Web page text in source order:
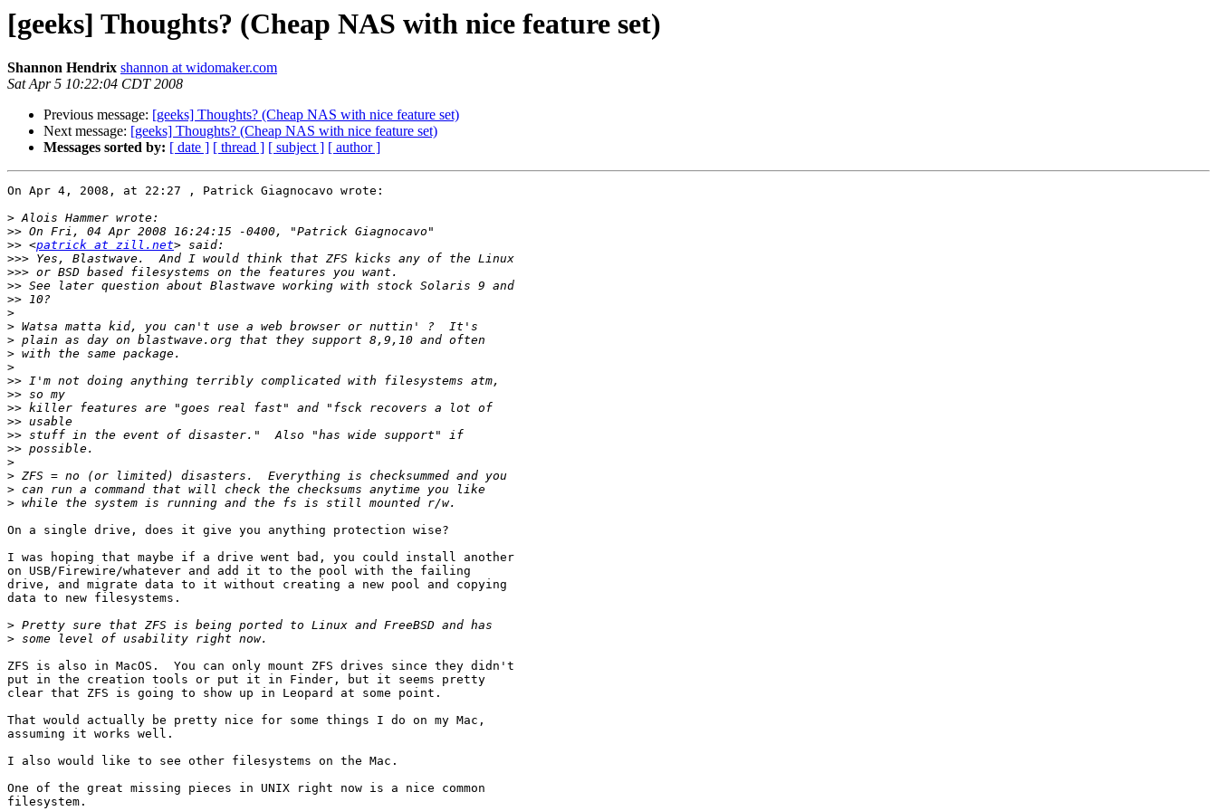
[geeks] Thoughts? (Cheap NAS with nice feature set)
Shannon Hendrix shannon at widomaker.com
Sat Apr 5 10:22:04 CDT 2008
Previous message: [geeks] Thoughts? (Cheap NAS with nice feature set)
Next message: [geeks] Thoughts? (Cheap NAS with nice feature set)
Messages sorted by: [ date ] [ thread ] [ subject ] [ author ]
On Apr 4, 2008, at 22:27 , Patrick Giagnocavo wrote:
>
>>
>> <patrick at zill.net
>>>
>>>
>>
>>
>
>
>
>
>
>>
>>
>>
>>
>>
>>
>
>
>
>
On a single drive, does it give you anything protection wise?
I was hoping that maybe if a drive went bad, you could install another
on USB/Firewire/whatever and add it to the pool with the failing
drive, and migrate data to it without creating a new pool and copying
data to new filesystems.
>
>
ZFS is also in MacOS.  You can only mount ZFS drives since they didn't
put in the creation tools or put it in Finder, but it seems pretty
clear that ZFS is going to show up in Leopard at some point.
That would actually be pretty nice for some things I do on my Mac,
assuming it works well.
I also would like to see other filesystems on the Mac.
One of the great missing pieces in UNIX right now is a nice common
filesystem.